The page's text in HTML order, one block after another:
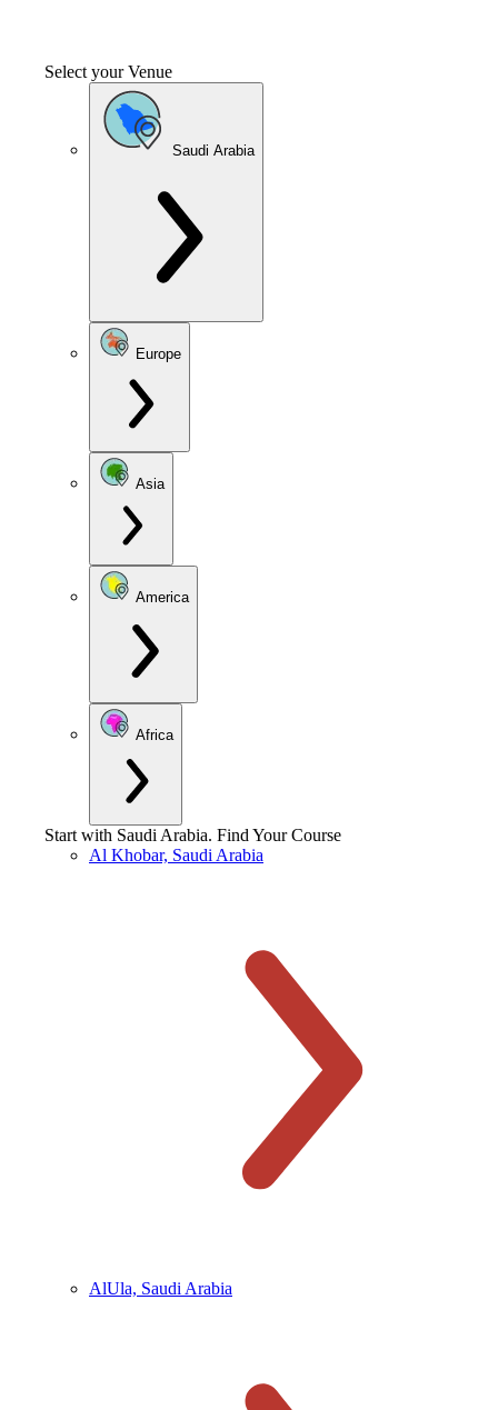
Select your Venue
Saudi Arabia
Europe
Asia
America
Africa
Start with Saudi Arabia. Find Your Course
Al Khobar, Saudi Arabia
AlUla, Saudi Arabia